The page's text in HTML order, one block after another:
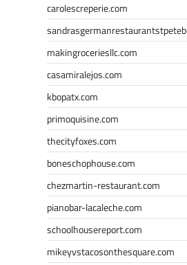
carolescreperie.com
makingroceriesllc.com
casamiralejos.com
kbopatx.com
primoquisine.com
thecityfoxes.com
boneschophouse.com
chezmartin-restaurant.com
pianobar-lacaleche.com
schoolhousereport.com
mikeyvstacosonthesquare.com